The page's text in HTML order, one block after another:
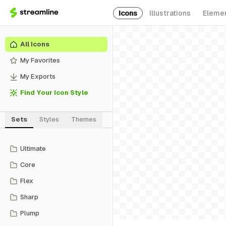
Icons Illustrations
All Icons
My Favorites
My Exports
Find Your Icon Style
Sets Styles Themes
Ultimate
Core
Flex
Sharp
Plump